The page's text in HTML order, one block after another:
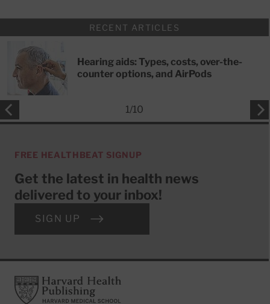
RECENT ARTICLES
Hearing aids: Types, costs, over-the-
counter options, and AirPods
1/10
FREE HEALTHBEAT SIGNUP
Get the latest in health news
delivered to your inbox!
SIGN UP
FooterHarvard Health Publishing